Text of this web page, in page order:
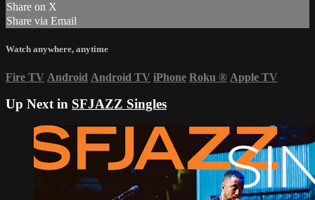
Share on X
Share via Email
Watch anywhere, anytime
Fire TV Android Android TV iPhone Roku ® Apple TV
Up Next in SFJAZZ Singles